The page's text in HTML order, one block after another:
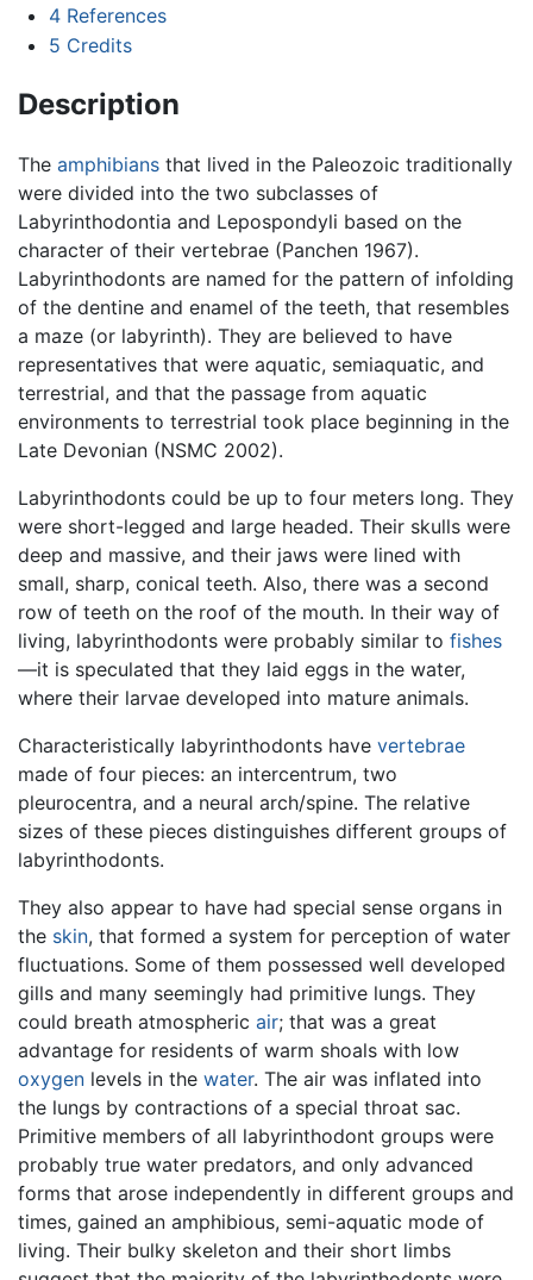
4 References
5 Credits
Description
The amphibians that lived in the Paleozoic traditionally
were divided into the two subclasses of
Labyrinthodontia and Lepospondyli based on the
character of their vertebrae (Panchen 1967).
Labyrinthodonts are named for the pattern of infolding
of the dentine and enamel of the teeth, that resembles
a maze (or labyrinth). They are believed to have
representatives that were aquatic, semiaquatic, and
terrestrial, and that the passage from aquatic
environments to terrestrial took place beginning in the
Late Devonian (NSMC 2002).
Labyrinthodonts could be up to four meters long. They
were short-legged and large headed. Their skulls were
deep and massive, and their jaws were lined with
small, sharp, conical teeth. Also, there was a second
row of teeth on the roof of the mouth. In their way of
living, labyrinthodonts were probably similar to fishes
—it is speculated that they laid eggs in the water,
where their larvae developed into mature animals.
Characteristically labyrinthodonts have vertebrae
made of four pieces: an intercentrum, two
pleurocentra, and a neural arch/spine. The relative
sizes of these pieces distinguishes different groups of
labyrinthodonts.
They also appear to have had special sense organs in
the skin, that formed a system for perception of water
fluctuations. Some of them possessed well developed
gills and many seemingly had primitive lungs. They
could breath atmospheric air; that was a great
advantage for residents of warm shoals with low
oxygen levels in the water. The air was inflated into
the lungs by contractions of a special throat sac.
Primitive members of all labyrinthodont groups were
probably true water predators, and only advanced
forms that arose independently in different groups and
times, gained an amphibious, semi-aquatic mode of
living. Their bulky skeleton and their short limbs